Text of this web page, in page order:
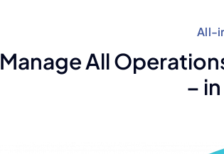
All-
Manage All
–